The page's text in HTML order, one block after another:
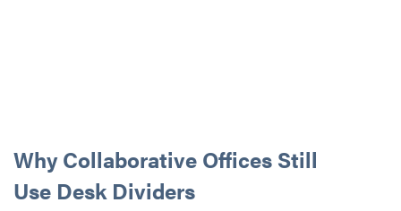
Why Collaborative Offices Still
Use Desk Dividers